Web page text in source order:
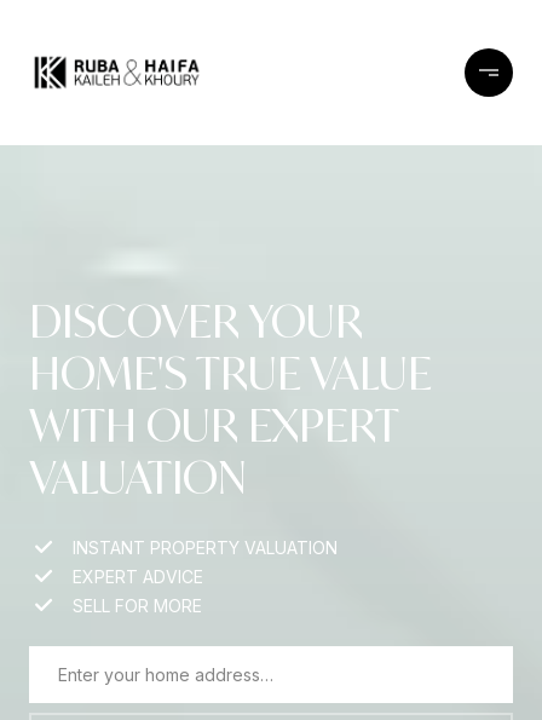
DISCOVER YOUR
HOME'S TRUE VALUE
WITH OUR EXPERT
VALUATION
INSTANT PROPERTY VALUATION
EXPERT ADVICE
SELL FOR MORE